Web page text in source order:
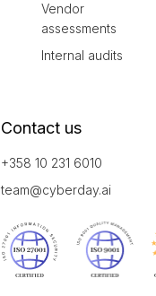
Vendor
assessments
Internal audits
Contact us
+358 10 231 6010
team@cyberday.ai